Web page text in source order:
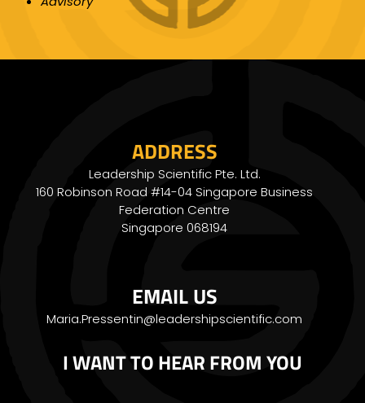
ADDRESS
Leadership Scientific Pte. Ltd.
160 Robinson Road #14-04 Singapore Business
Federation Centre
Singapore 068194
EMAIL US
Maria.Pressentin@leadershipscientific.com
I WANT TO HEAR FROM YOU